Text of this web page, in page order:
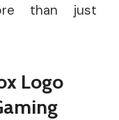
than just
Logo